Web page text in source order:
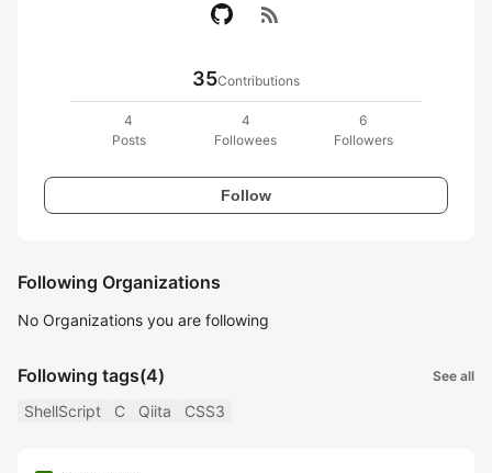
rss_feed
35Contributions
4
Posts
4
Followees
6
Followers
Follow
Following Organizations
No Organizations you are following
Following tags(4) See all
ShellScript C Qiita CSS3